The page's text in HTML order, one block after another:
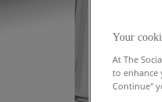
Your
At The
to enhance
Continue"